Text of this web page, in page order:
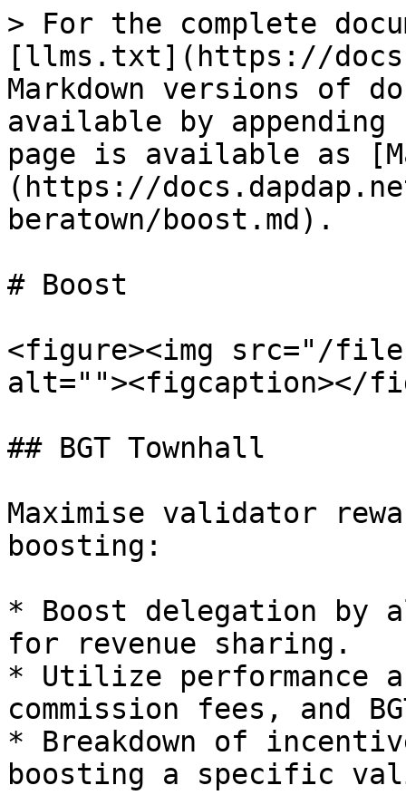
> For the complete
[llms.txt](https://
Markdown versions of
available by
page is available as
(https://
beratown/boost.md).
# Boost
<figure><img src="/files/
alt=""><figcaption></
## BGT Townhall
Maximise validator
boosting:
* Boost delegation by
for revenue sharing.
* Utilize performance
commission fees, and
* Breakdown of
boosting a specific